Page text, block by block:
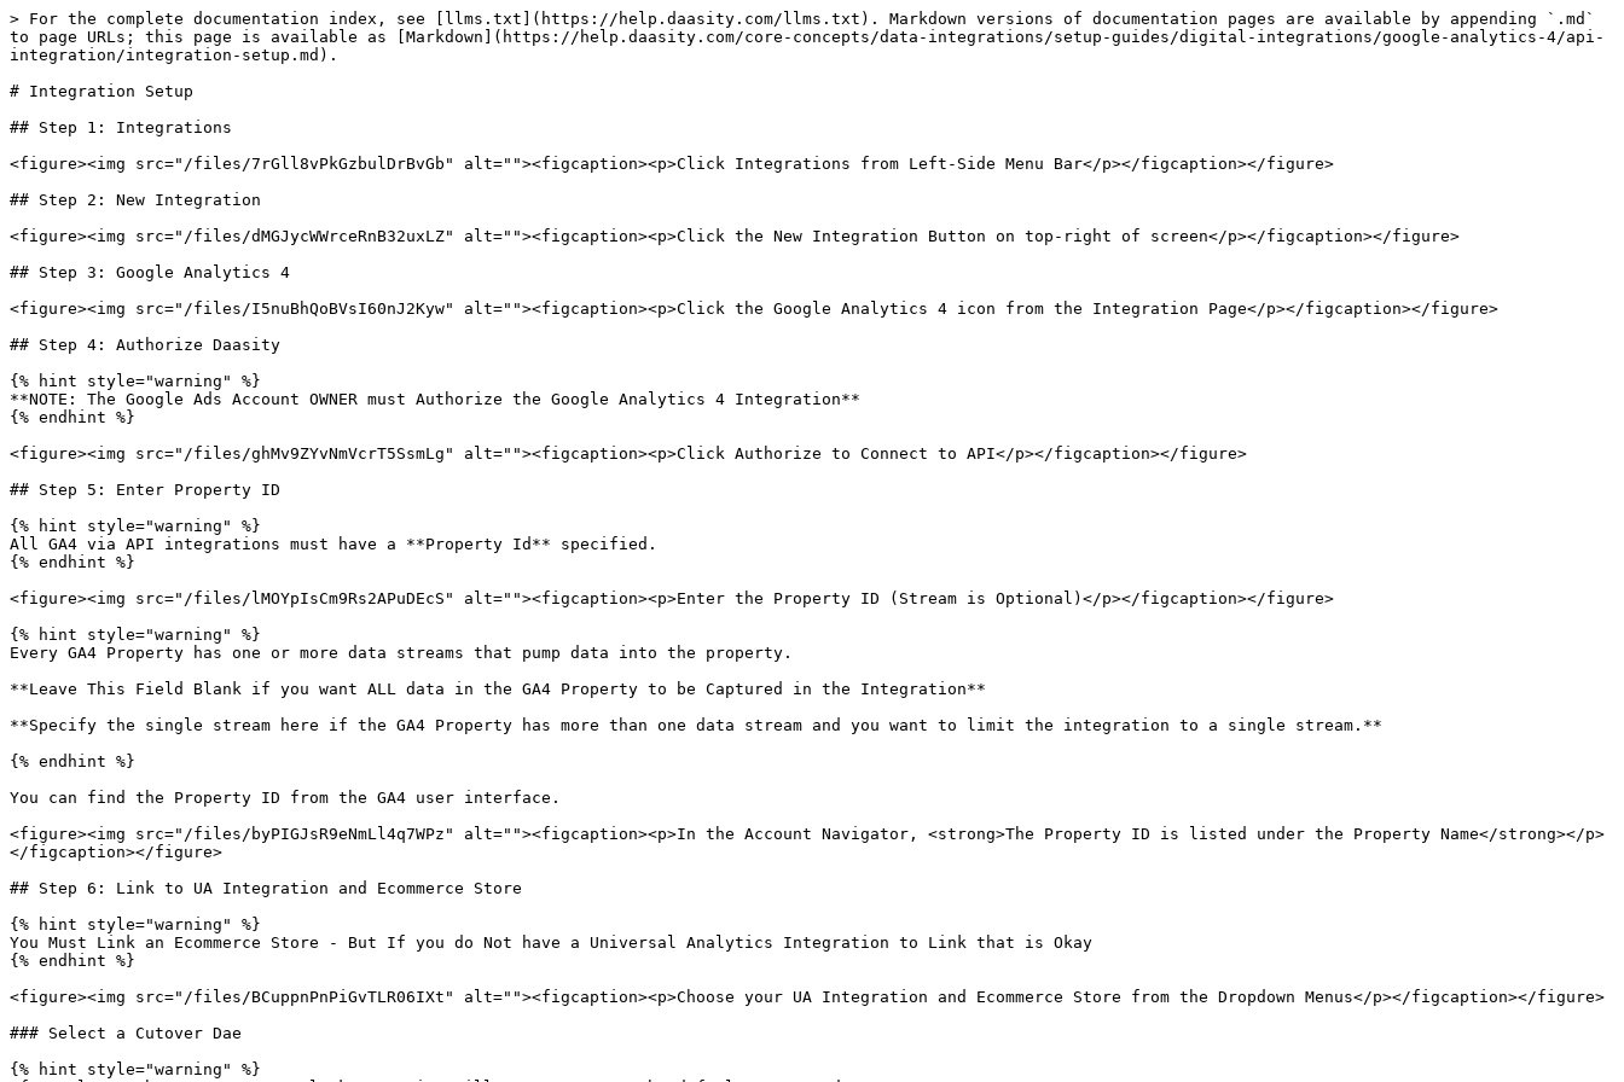
> For the complete documentation index, see [llms.txt](https://help.daasity.com/llms.txt). Markdown versions of documentation pages are available by appending `.md`
to page URLs; this page is available as [Markdown](https://help.daasity.com/core-concepts/data-integrations/setup-guides/digital-integrations/google-analytics-4/api-
integration/integration-setup.md).
# Integration Setup
## Step 1: Integrations
<figure><img src="/files/7rGll8vPkGzbulDrBvGb" alt=""><figcaption><p>Click Integrations from Left-Side Menu Bar</p></figcaption></figure>
## Step 2: New Integration
<figure><img src="/files/dMGJycWWrceRnB32uxLZ" alt=""><figcaption><p>Click the New Integration Button on top-right of screen</p></figcaption></figure>
## Step 3: Google Analytics 4
<figure><img src="/files/I5nuBhQoBVsI60nJ2Kyw" alt=""><figcaption><p>Click the Google Analytics 4 icon from the Integration Page</p></figcaption></figure>
## Step 4: Authorize Daasity
{% hint style="warning" %}
**NOTE: The Google Ads Account OWNER must Authorize the Google Analytics 4 Integration**
{% endhint %}
<figure><img src="/files/ghMv9ZYvNmVcrT5SsmLg" alt=""><figcaption><p>Click Authorize to Connect to API</p></figcaption></figure>
## Step 5: Enter Property ID
{% hint style="warning" %}
All GA4 via API integrations must have a **Property Id** specified.
{% endhint %}
<figure><img src="/files/lMOYpIsCm9Rs2APuDEcS" alt=""><figcaption><p>Enter the Property ID (Stream is Optional)</p></figcaption></figure>
{% hint style="warning" %}
Every GA4 Property has one or more data streams that pump data into the property.
**Leave This Field Blank if you want ALL data in the GA4 Property to be Captured in the Integration**
**Specify the single stream here if the GA4 Property has more than one data stream and you want to limit the integration to a single stream.**
{% endhint %}
You can find the Property ID from the GA4 user interface.
<figure><img src="/files/byPIGJsR9eNmLl4q7WPz" alt=""><figcaption><p>In the Account Navigator, <strong>The Property ID is listed under the Property Name</strong></p>
</figcaption></figure>
## Step 6: Link to UA Integration and Ecommerce Store
{% hint style="warning" %}
You Must Link an Ecommerce Store - But If you do Not have a Universal Analytics Integration to Link that is Okay
{% endhint %}
<figure><img src="/files/BCuppnPnPiGvTLR06IXt" alt=""><figcaption><p>Choose your UA Integration and Ecommerce Store from the Dropdown Menus</p></figcaption></figure>
### Select a Cutover Dae
{% hint style="warning" %}